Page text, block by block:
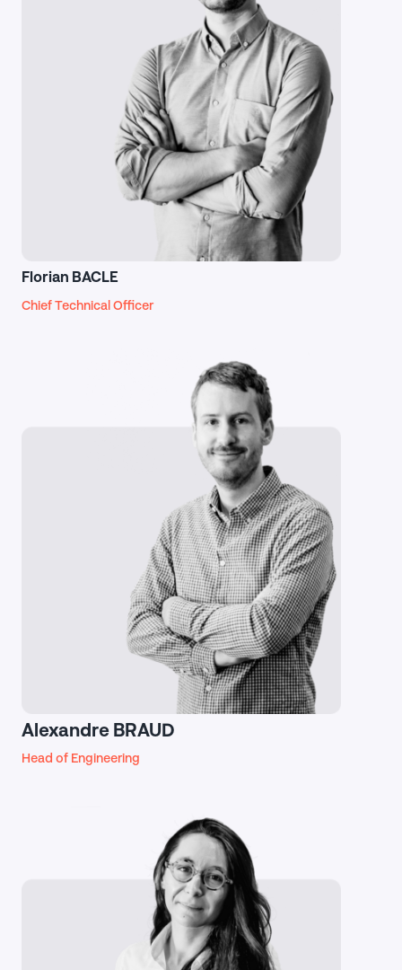
Florian BACLE
Chief Technical Officer
Alexandre BRAUD
Head of Engineering